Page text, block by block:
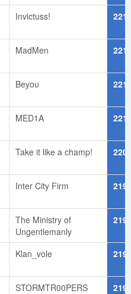
Invictuss!
MadMen
Beyou
MED1A
Take it like a champ!
Inter City Firm
The Ministry of
Ungentlemanly
Klan_vole
STORMTR00PERS